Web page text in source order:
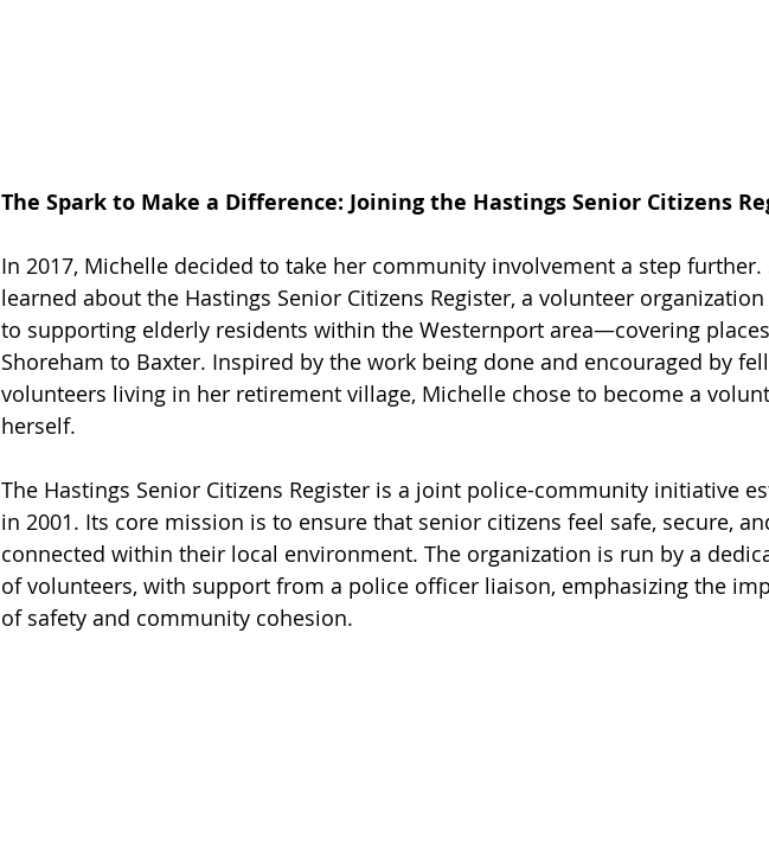
The Spark to Make a Difference: Joining the Hastings Senior Citizens
In 2017, Michelle decided to take her community involvement a step further.
learned about the Hastings Senior Citizens Register, a volunteer
to supporting elderly residents within the Westernport area—covering
Shoreham to Baxter. Inspired by the work being done and encouraged by
volunteers living in her retirement village, Michelle chose to become a
herself.
The Hastings Senior Citizens Register is a joint police-community initiative
in 2001. Its core mission is to ensure that senior citizens feel safe, secure,
connected within their local environment. The organization is run by a
of volunteers, with support from a police officer liaison, emphasizing the
of safety and community cohesion.